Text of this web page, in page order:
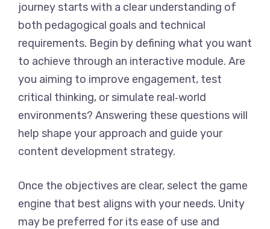
journey starts with a clear understanding of
both pedagogical goals and technical
requirements. Begin by defining what you want
to achieve through an interactive module. Are
you aiming to improve engagement, test
critical thinking, or simulate real‑world
environments? Answering these questions will
help shape your approach and guide your
content development strategy.
Once the objectives are clear, select the game
engine that best aligns with your needs. Unity
may be preferred for its ease of use and